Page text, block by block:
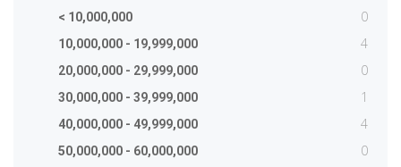
< 10,000,000 0
10,000,000 - 19,999,000 4
20,000,000 - 29,999,000 0
30,000,000 - 39,999,000 1
40,000,000 - 49,999,000 4
50,000,000 - 60,000,000 0